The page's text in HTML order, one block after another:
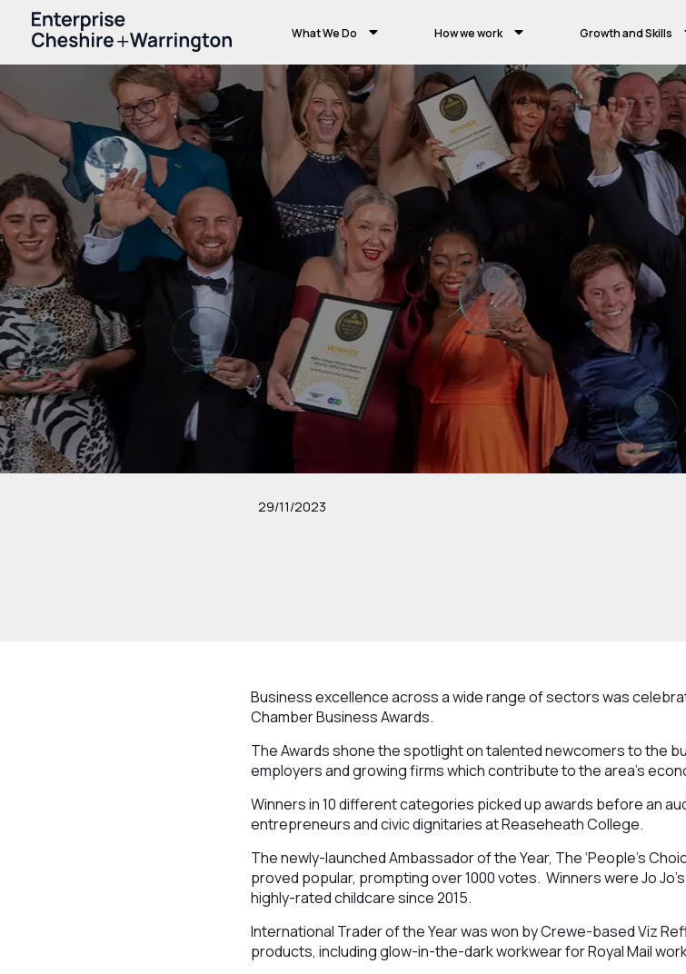
What We Do How we work Growth and Skills
29/11/2023
Business excellence across a wide range of sectors was
Chamber Business Awards.
The Awards shone the spotlight on talented newcomers to the
employers and growing firms which contribute to the area’s
Winners in 10 different categories picked up awards before an
entrepreneurs and civic dignitaries at Reaseheath College.
The newly-launched Ambassador of the Year, The ‘People’s
proved popular, prompting over 1000 votes. Winners were Jo
highly-rated childcare since 2015.
International Trader of the Year was won by Crewe-based Viz
products, including glow-in-the-dark workwear for Royal Mail